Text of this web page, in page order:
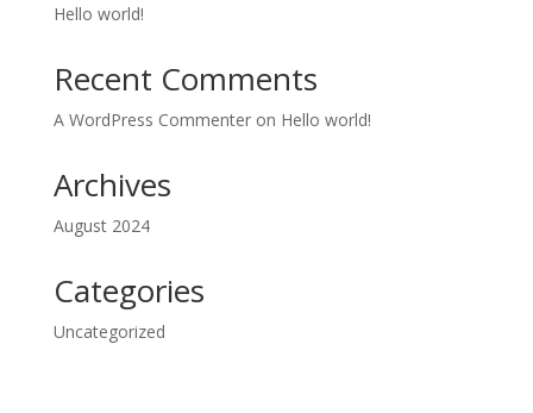
Hello world!
Recent Comments
A WordPress Commenteron Hello world!
Archives
August 2024
Categories
Uncategorized